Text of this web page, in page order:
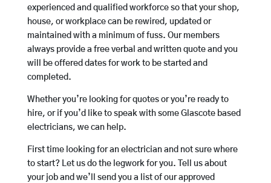
experienced and qualified workforce so that your shop,
house, or workplace can be rewired, updated or
maintained with a minimum of fuss. Our members
always provide a free verbal and written quote and you
will be offered dates for work to be started and
completed.
Whether you’re looking for quotes or you’re ready to
hire, or if you’d like to speak with some Glascote based
electricians, we can help.
First time looking for an electrician and not sure where
to start? Let us do the legwork for you. Tell us about
your job and we’ll send you a list of our approved